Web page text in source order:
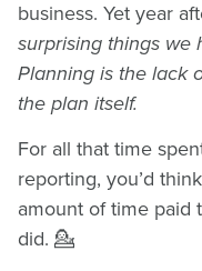
business. Yet year
surprising things we
Planning is the lack
the plan itself.
For all that time
reporting, you’d
amount of time paid
did. 💁